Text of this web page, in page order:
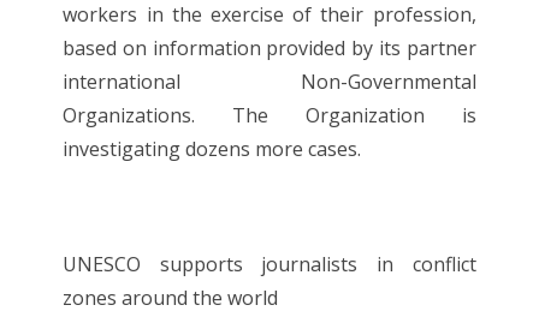
workers in the exercise of their profession,
based on information provided by its partner
international Non-Governmental
Organizations. The Organization is
investigating dozens more cases.
UNESCO supports journalists in conflict
zones around the world